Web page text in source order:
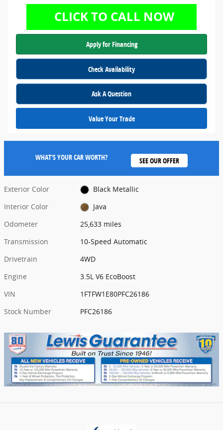
Apply for Financing
Check Availability
Ask A Question
Value Your Trade
WHAT'S YOUR CAR WORTH? SEE OUR OFFER
Exterior Color
Black Metallic
Interior Color
Java
Odometer
25,633 miles
Transmission
10-Speed Automatic
Drivetrain
4WD
Engine
3.5L V6 EcoBoost
VIN
1FTFW1E80PFC26186
Stock Number
PFC26186